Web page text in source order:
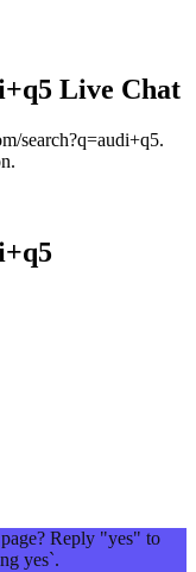
Live Chat
search?q=audi+q5.
Reply "yes" to
yes`.